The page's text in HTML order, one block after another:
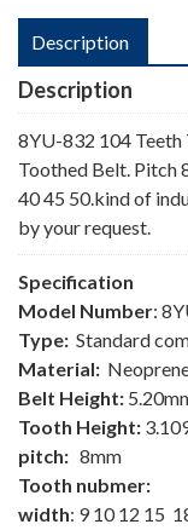
Description
Description
8YU-832 104
Toothed Belt. Pitch
40 45 50.kind of
by your request.
Specification
Model Number:
Type: Standard
Material:
Belt Height:
Tooth Height:
pitch: 8mm
Tooth nubmer:
width: 9 10 12 15